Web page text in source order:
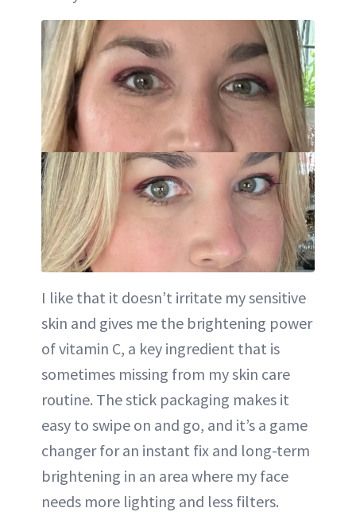
I like that it doesn’t irritate my sensitive
skin and gives me the brightening power
of vitamin C, a key ingredient that is
sometimes missing from my skin care
routine. The stick packaging makes it
easy to swipe on and go, and it’s a game
changer for an instant fix and long-term
brightening in an area where my face
needs more lighting and less filters.